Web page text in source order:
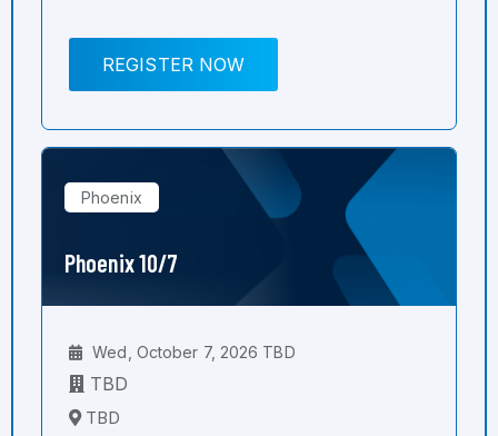
REGISTER NOW
Phoenix
Phoenix 10/7
Wed, October 7, 2026 TBD
TBD
TBD